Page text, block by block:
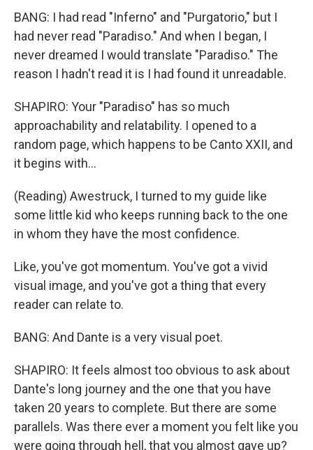
BANG: I had read "Inferno" and "Purgatorio," but I
had never read "Paradiso." And when I began, I
never dreamed I would translate "Paradiso." The
reason I hadn't read it is I had found it unreadable.
SHAPIRO: Your "Paradiso" has so much
approachability and relatability. I opened to a
random page, which happens to be Canto XXII, and
it begins with...
(Reading) Awestruck, I turned to my guide like
some little kid who keeps running back to the one
in whom they have the most confidence.
Like, you've got momentum. You've got a vivid
visual image, and you've got a thing that every
reader can relate to.
BANG: And Dante is a very visual poet.
SHAPIRO: It feels almost too obvious to ask about
Dante's long journey and the one that you have
taken 20 years to complete. But there are some
parallels. Was there ever a moment you felt like you
were going through hell, that you almost gave up?